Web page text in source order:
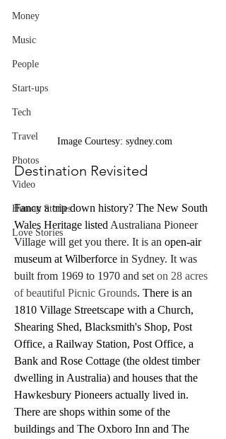
Money
Music
People
Start-ups
Tech
Travel
Photos
Video
Human Stories
Love Stories
Image Courtesy: sydney.com
Destination Revisited
Fancy a trip down history? The New South
Wales Heritage listed Australiana Pioneer
Village will get you there. It is an open-air
museum at Wilberforce in Sydney. It was
built from 1969 to 1970 and set on 28 acres
of beautiful Picnic Grounds. There is an
1810 Village Streetscape with a Church,
Shearing Shed, Blacksmith's Shop, Post
Office, a Railway Station, Post Office, a
Bank and Rose Cottage (the oldest timber
dwelling in Australia) and houses that the
Hawkesbury Pioneers actually lived in.
There are shops within some of the
buildings and The Oxboro Inn and The